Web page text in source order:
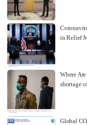
in Relief
Where
shortage
Global